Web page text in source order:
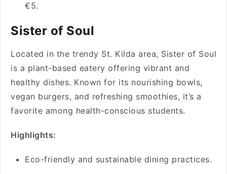
€5.
Sister of Soul
Located in the trendy St. Kilda area, Sister of Soul
is a plant-based eatery offering vibrant and
healthy dishes. Known for its nourishing bowls,
vegan burgers, and refreshing smoothies, it’s a
favorite among health-conscious students.
Highlights:
Eco-friendly and sustainable dining practices.